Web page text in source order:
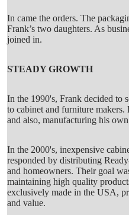
In came the orders. The
Frank’s two daughters. As
joined in.
STEADY GROWTH
In the 1990's, Frank decided to
to cabinet and furniture
and also, manufacturing his
In the 2000's, inexpensive
responded by distributing
and homeowners. Their goal
maintaining high quality
exclusively made in the USA,
and value.